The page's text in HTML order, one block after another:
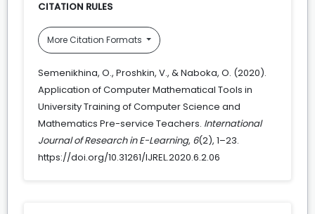
CITATION RULES
More Citation Formats
Semenikhina, O., Proshkin, V., & Naboka, O. (2020).
Application of Computer Mathematical Tools in
University Training of Computer Science and
Mathematics Pre-service Teachers. International
Journal of Research in E-Learning, 6(2), 1–23.
https://doi.org/10.31261/IJREL.2020.6.2.06